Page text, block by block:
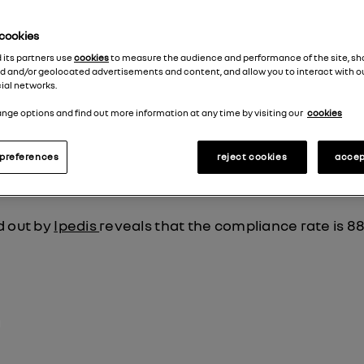
compliance with RGAA 4.1 due to the non-
out byIpedisreveals that the compliance rate is
its partners usecookiesto measure the audience and performance of the site,
and/or geolocated advertisements and content, and allow you to interact with
networks.
options and find out more information at any time by visiting our cookies
reject cookies